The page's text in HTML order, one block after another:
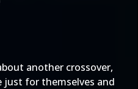
another crossover,
just for themselves and